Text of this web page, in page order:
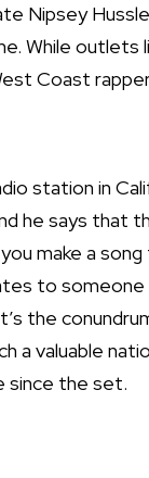
Nipsey
While outlets
Coast
station in
he says that
make a
to someone
the
valuable
since the set.